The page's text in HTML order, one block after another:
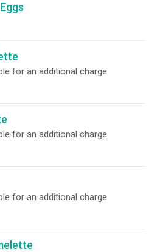
for an additional charge.
for an additional charge.
for an additional charge.